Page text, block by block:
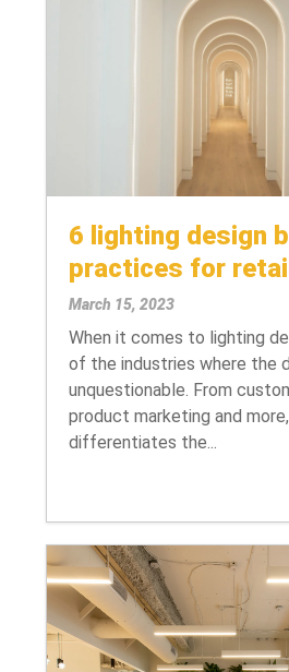
6 lighting design
practices for
March 15, 2023
When it comes to lighting
of the industries where the
unquestionable. From
product marketing and
differentiates the...